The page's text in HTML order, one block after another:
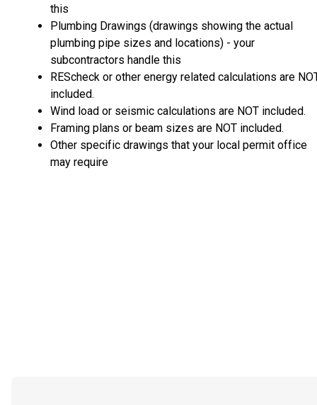
this
Plumbing Drawings (drawings showing the actual
plumbing pipe sizes and locations) - your
subcontractors handle this
REScheck or other energy related calculations are
included.
Wind load or seismic calculations are NOT included.
Framing plans or beam sizes are NOT included.
Other specific drawings that your local permit office
may require